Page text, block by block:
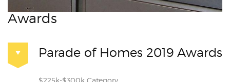
Awards
Parade of Homes 2019 Awards
$225k-$300k Category